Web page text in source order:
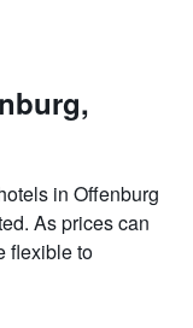
in Offenburg
As prices can
flexible to